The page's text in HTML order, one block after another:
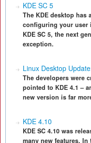
KDE SC 5
The KDE desktop has
configuring your user
KDE SC 5, the next
exception.
Linux Desktop
The developers were
pointed to KDE 4.1 –
new version is far
KDE 4.10
KDE SC 4.10 was
many new features.